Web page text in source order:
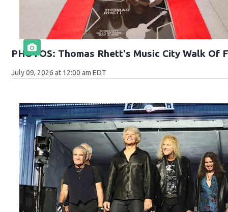
PHOTOS: Thomas Rhett's Music City Walk Of
July 09, 2026 at 12:00 am EDT